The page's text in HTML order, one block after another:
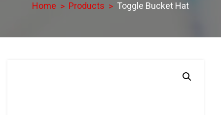
Home Products Toggle Bucket Hat